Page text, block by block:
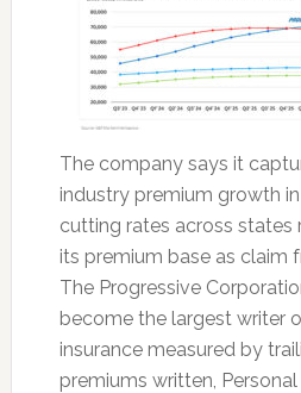
The company says it
industry premium growth
cutting rates across states
its premium base as claim
The Progressive
become the largest writer
insurance measured by
premiums written, Personal